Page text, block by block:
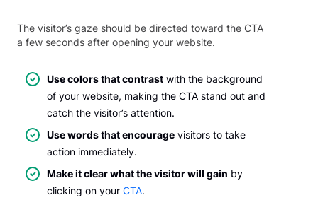
The visitor’s gaze should be directed toward the CTA
a few seconds after opening your website.
Use colors that contrast with the background
of your website, making the CTA stand out and
catch the visitor’s attention.
Use words that encourage visitors to take
action immediately.
Make it clear what the visitor will gain by
clicking on your CTA.